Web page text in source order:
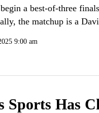
a best-of-three
the matchup is a
9:00 am
Sports Has